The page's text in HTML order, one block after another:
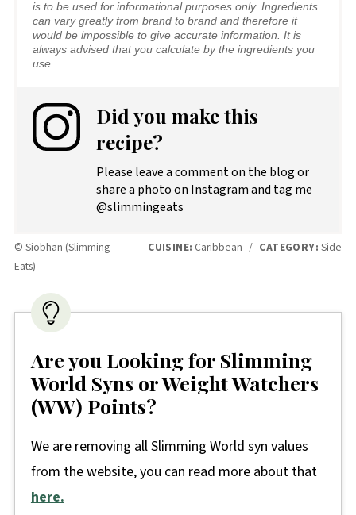
is to be used for informational purposes only. Ingredients
can vary greatly from brand to brand and therefore it
would be impossible to give accurate information. It is
always advised that you calculate by the ingredients you
use.
Did you make this
recipe?
Please leave a comment on the blog or
share a photo on Instagram and tag me
@slimmingeats
© Siobhan (Slimming
Eats)
CUISINE: Caribbean / CATEGORY: Side
Are you Looking for Slimming
World Syns or Weight Watchers
(WW) Points?
We are removing all Slimming World syn values
from the website, you can read more about that
here.